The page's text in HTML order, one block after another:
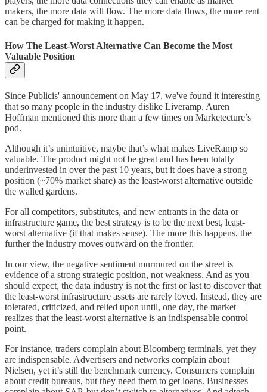
makers, the more data will flow. The more data flows, the more rent
can be charged for making it happen.
How The Least-Worst Alternative Can Become the Most
Valuable Position
Since Publicis' announcement on May 17, we've found it interesting
that so many people in the industry dislike Liveramp. Auren
Hoffman mentioned this more than a few times on Marketecture’s
pod.
Although it’s unintuitive, maybe that’s what makes LiveRamp so
valuable. The product might not be great and has been totally
underinvested in over the past 10 years, but it does have a strong
position (~70% market share) as the least-worst alternative outside
the walled gardens.
For all competitors, substitutes, and new entrants in the data or
infrastructure game, the best strategy is to be the next best, least-
worst alternative (if that makes sense). The more this happens, the
further the industry moves outward on the frontier.
In our view, the negative sentiment murmured on the street is
evidence of a strong strategic position, not weakness. And as you
should expect, the data industry is not the first or last to discover that
the least-worst infrastructure assets are rarely loved. Instead, they are
tolerated, criticized, and relied upon until, one day, the market
realizes that the least-worst alternative is an indispensable control
point.
For instance, traders complain about Bloomberg terminals, yet they
are indispensable. Advertisers and networks complain about
Nielsen, yet it’s still the benchmark currency. Consumers complain
about credit bureaus, but they need them to get loans. Businesses